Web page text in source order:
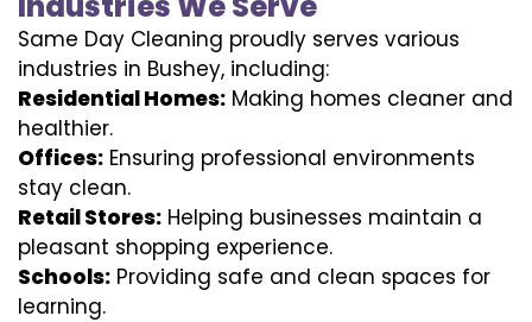
Same Day Cleaning proudly serves various
industries in Bushey, including:
Residential Homes: Making homes cleaner and
healthier.
Offices: Ensuring professional environments
stay clean.
Retail Stores: Helping businesses maintain a
pleasant shopping experience.
Schools: Providing safe and clean spaces for
learning.